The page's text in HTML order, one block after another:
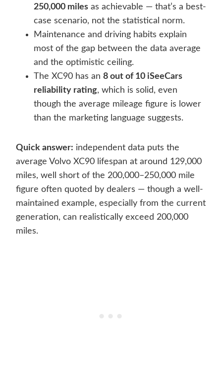
250,000 miles as achievable — that’s a best-
case scenario, not the statistical norm.
Maintenance and driving habits explain
most of the gap between the data average
and the optimistic ceiling.
The XC90 has an 8 out of 10 iSeeCars
reliability rating, which is solid, even
though the average mileage figure is lower
than the marketing language suggests.
Quick answer: independent data puts the
average Volvo XC90 lifespan at around 129,000
miles, well short of the 200,000–250,000 mile
figure often quoted by dealers — though a well-
maintained example, especially from the current
generation, can realistically exceed 200,000
miles.